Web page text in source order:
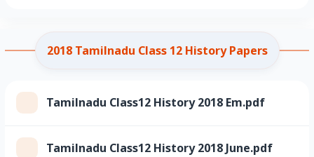
2018 Tamilnadu Class 12 History Papers
Tamilnadu Class12 History 2018 Em.pdf
Tamilnadu Class12 History 2018 June.pdf